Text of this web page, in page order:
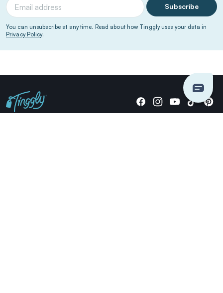
Subscribe
You can unsubscribe at any time. Read about how Tinggly uses your data in
Privacy Policy.